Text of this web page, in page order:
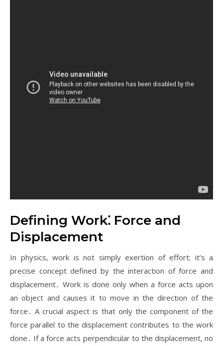
Defining Work⁚ Force and
Displacement
In physics‚ work is not simply exertion of effort; it’s a
precise concept defined by the interaction of force and
displacement․ Work is done only when a force acts upon
an object and causes it to move in the direction of the
force․ A crucial aspect is that only the component of the
force parallel to the displacement contributes to the work
done․ If a force acts perpendicular to the displacement‚ no